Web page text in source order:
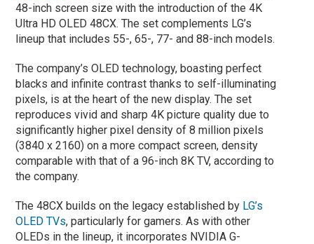
48-inch screen size with the introduction of the 4K
Ultra HD OLED 48CX. The set complements LG’s
lineup that includes 55-, 65-, 77- and 88-inch models.
The company’s OLED technology, boasting perfect
blacks and infinite contrast thanks to self-illuminating
pixels, is at the heart of the new display. The set
reproduces vivid and sharp 4K picture quality due to
significantly higher pixel density of 8 million pixels
(3840 x 2160) on a more compact screen, density
comparable with that of a 96-inch 8K TV, according to
the company.
The 48CX builds on the legacy established by LG’s
OLED TVs, particularly for gamers. As with other
OLEDs in the lineup, it incorporates NVIDIA G-